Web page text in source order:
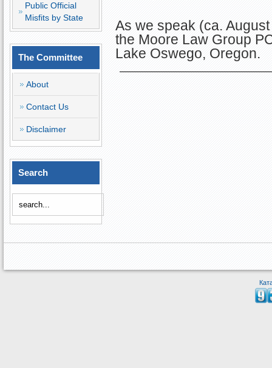
Public Official
Misfits by State
The Committee
About
Contact Us
Disclaimer
Search
As we speak (ca.
the Moore Law Group
Lake Oswego, Oregon.